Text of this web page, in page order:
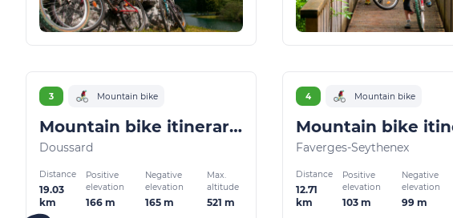
3 Mountain bike
Mountain bike itinerary: Le chemin du facteur
Doussard
Distance
19.03
km
Positive
elevation
166 m
Negative
elevation
165 m
Max.
altitude
521 m
4 Mountain bike
Faverges-Seythenex
Distance
12.71
km
Positive
elevation
103 m
Negative
elevation
99 m